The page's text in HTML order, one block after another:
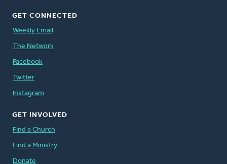
GET CONNECTED
Weekly Email
The Network
Facebook
Twitter
Instagram
GET INVOLVED
Find a Church
Find a Ministry
Donate